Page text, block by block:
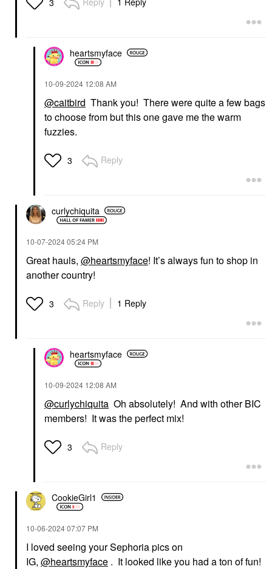
heartsmyface
‎10-09-2024 12:08 AM
@caitbird Thank you! There were quite a few bags
to choose from but this one gave me the warm
fuzzies.
3 Reply
curlychiquita
‎10-07-202405:24 PM
Great hauls, @heartsmyface! It’s always fun to shop in
another country!
3 Reply 1 Reply
heartsmyface
‎10-09-2024 12:08 AM
@curlychiquita Oh absolutely! And with other BIC
members! It was the perfect mix!
3 Reply
CookieGirl1
‎10-06-202407:07 PM
I loved seeing your Sephoria pics on
IG, @heartsmyface . It looked like you had a ton of fun!